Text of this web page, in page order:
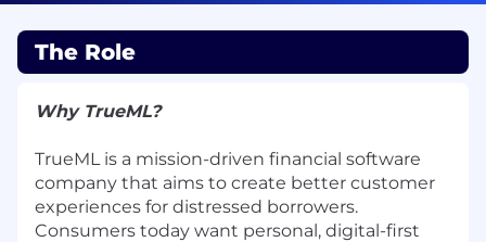
The Role
Why TrueML?
TrueML is a mission-driven financial software
company that aims to create better customer
experiences for distressed borrowers.
Consumers today want personal, digital-first